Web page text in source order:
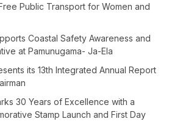
Public Transport for Women and
Coastal Safety Awareness and
at Pamunugama- Ja-Ela
its 13th Integrated Annual Report
30 Years of Excellence with a
Stamp Launch and First Day